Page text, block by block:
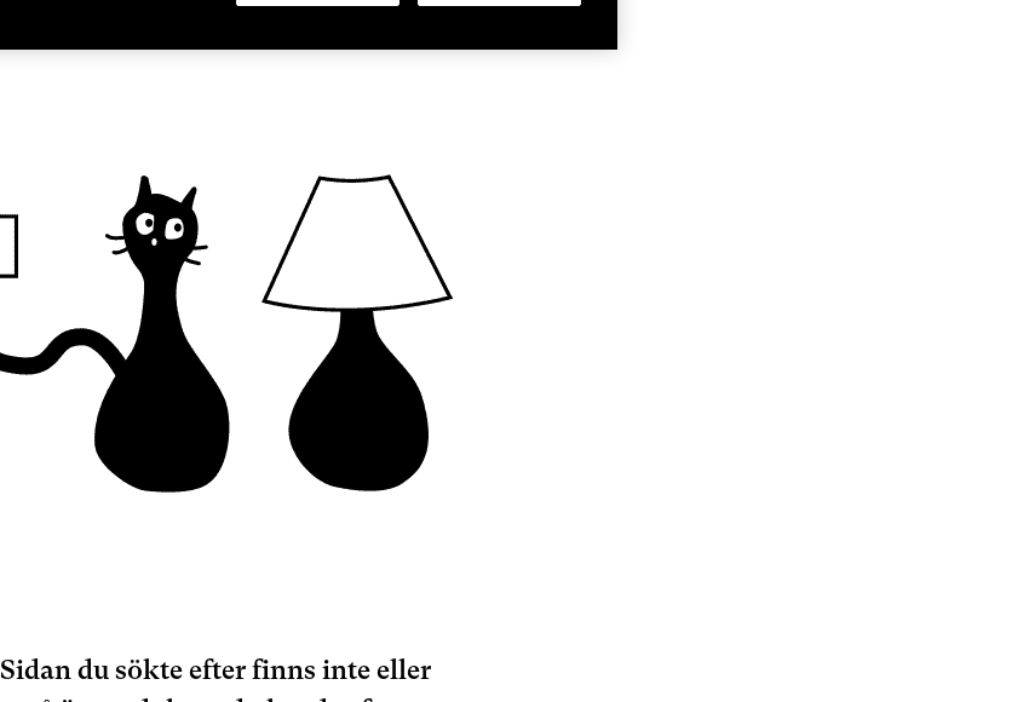
Sidan du sökte efter finns inte eller